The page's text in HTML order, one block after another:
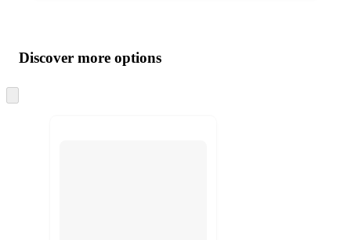
product
and
content
atDiscover more options
to